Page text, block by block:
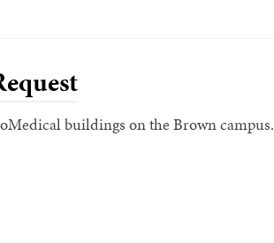
buildings on the Brown campus.